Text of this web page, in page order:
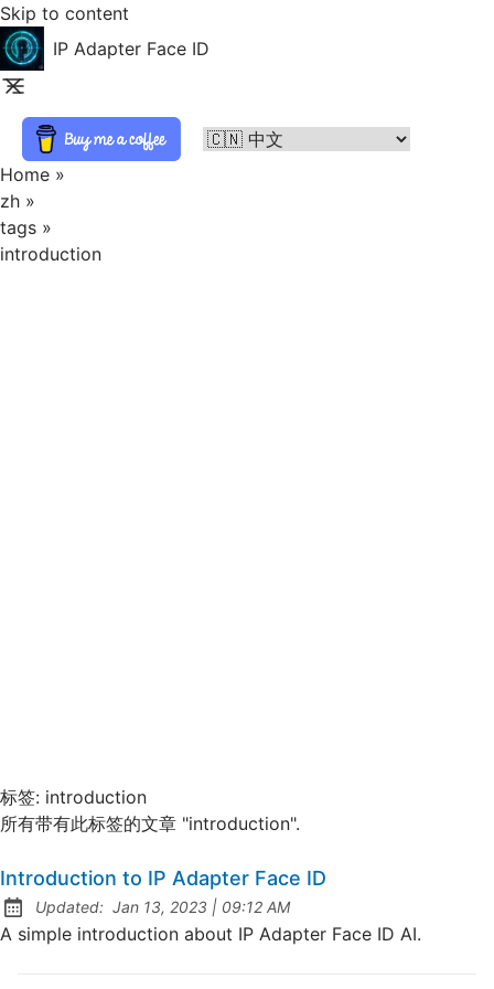
Skip to content
IP Adapter Face ID
Home »
zh »
tags »
introduction
标签: introduction
所有带有此标签的文章 "introduction".
Introduction to IP Adapter Face ID
Updated: Jan 13, 2023 | at
09:12 AM
A simple introduction about IP Adapter Face ID AI.